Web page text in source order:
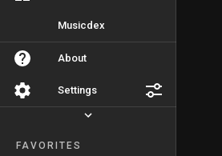
Musicdex
About
Settings
FAVORITES